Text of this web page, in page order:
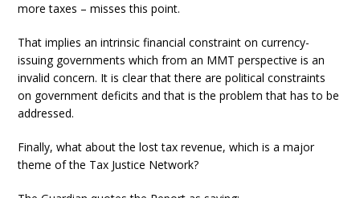
more taxes – misses this point.
That implies an intrinsic financial constraint on currency-
issuing governments which from an MMT perspective is an
invalid concern. It is clear that there are political constraints
on government deficits and that is the problem that has to be
addressed.
Finally, what about the lost tax revenue, which is a major
theme of the Tax Justice Network?